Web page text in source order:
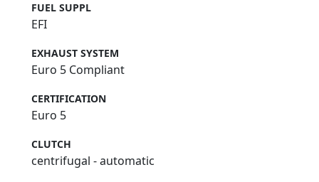
FUEL SUPPL
EFI
EXHAUST SYSTEM
Euro 5 Compliant
CERTIFICATION
Euro 5
CLUTCH
centrifugal - automatic